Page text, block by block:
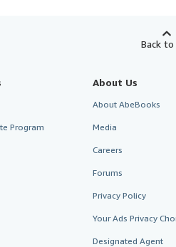
Back
Program
About Us
About AbeBooks
Media
Careers
Forums
Privacy Policy
Your Ads Privacy
Designated Agent